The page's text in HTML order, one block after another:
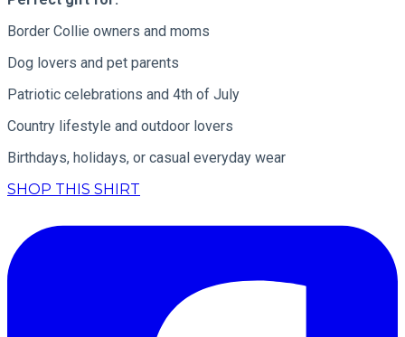
Border Collie owners and moms
Dog lovers and pet parents
Patriotic celebrations and 4th of July
Country lifestyle and outdoor lovers
Birthdays, holidays, or casual everyday wear
SHOP THIS SHIRT